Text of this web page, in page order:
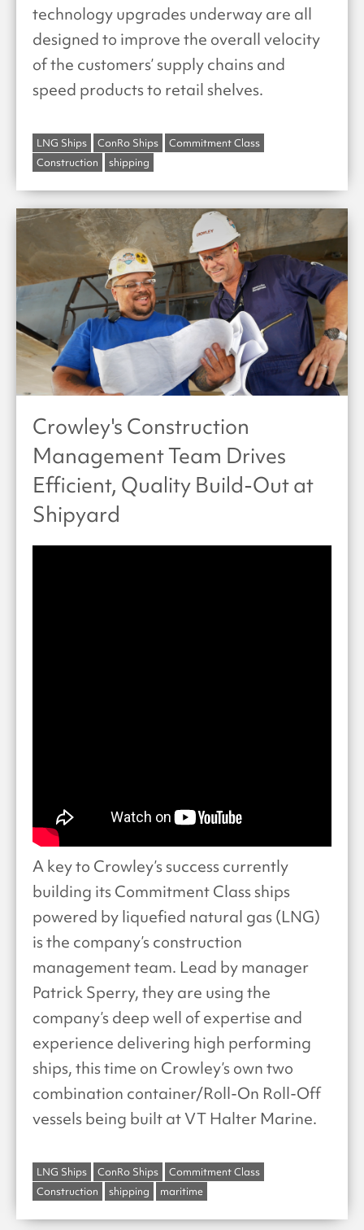
technology upgrades underway are all
designed to improve the overall velocity
of the customers’ supply chains and
speed products to retail shelves.
LNG Ships ConRo Ships
Commitment Class
Construction
shipping
Crowley's Construction
Management Team Drives
Efficient, Quality Build-Out at
Shipyard
A key to Crowley’s success currently
building its Commitment Class ships
powered by liquefied natural gas (LNG)
is the company’s construction
management team. Lead by manager
Patrick Sperry, they are using the
company’s deep well of expertise and
experience delivering high performing
ships, this time on Crowley’s own two
combination container/Roll-On Roll-Off
vessels being built at VT Halter Marine.
LNG Ships ConRo Ships
Commitment Class
Construction
shipping maritime